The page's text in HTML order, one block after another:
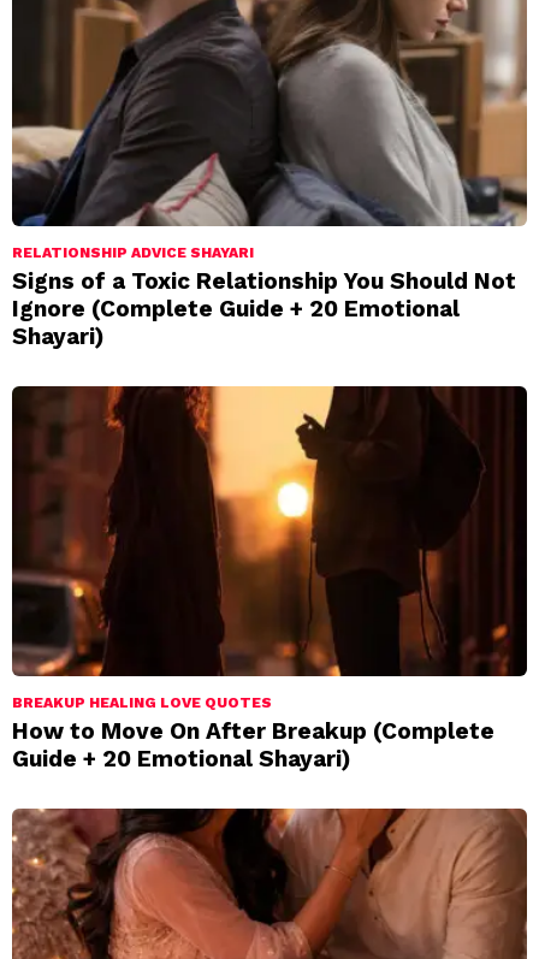
RELATIONSHIP ADVICE SHAYARI
Signs of a Toxic Relationship You Should Not
Ignore (Complete Guide + 20 Emotional
Shayari)
BREAKUP HEALING LOVE QUOTES
How to Move On After Breakup (Complete
Guide + 20 Emotional Shayari)